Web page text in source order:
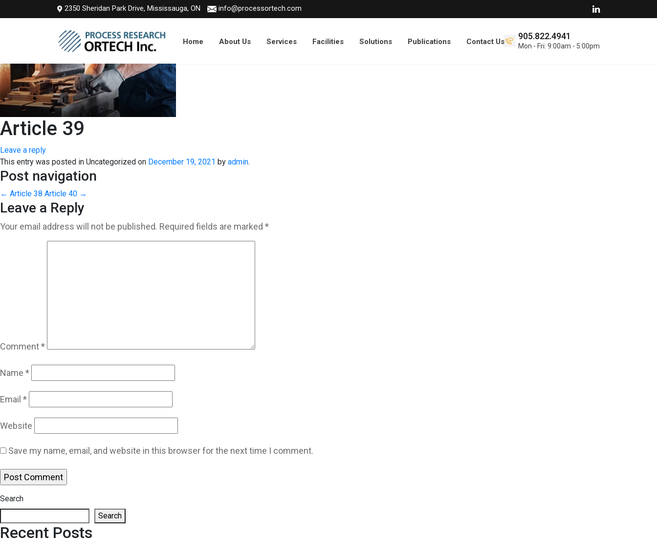
2350 Sheridan Park Drive, Mississauga, ON info@processortech.com
Home About Us Services Facilities Solutions Publications Contact Us
905.822.4941
Mon - Fri: 9:00am - 5:00pm
Article 39
Leave a reply
This entry was posted in Uncategorized on December 19, 2021 by admin.
Post navigation
← Article 38 Article 40 →
Leave a Reply
Your email address will not be published. Required fields are marked *
Comment*
Name *
Email *
Website
Save my name, email, and website in this browser for the next time I comment.
Search
Search
Recent Posts